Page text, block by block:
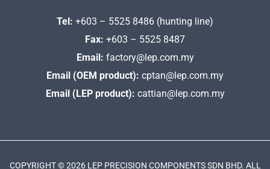
Tel: +603 – 5525 8486 (hunting line)
Fax: +603 – 5525 8487
Email: factory@lep.com.my
Email (OEM product): cptan@lep.com.my
Email (LEP product): cattian@lep.com.my
COPYRIGHT © 2026 LEP PRECISION COMPONENTS SDN BHD. ALL